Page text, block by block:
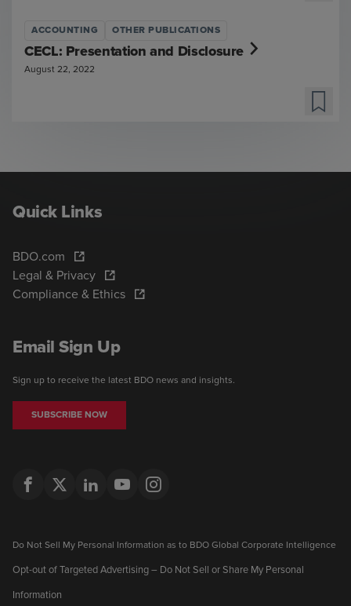
ACCOUNTING OTHER PUBLICATIONS
CECL: Presentation and Disclosure
August 22, 2022
Quick Links
BDO.com
Legal & Privacy
Compliance & Ethics
Email Sign Up
Sign up to receive the latest BDO news and insights.
SUBSCRIBE NOW
Do Not Sell My Personal Information as to BDO Global Corporate Intelligence
Opt-out of Targeted Advertising – Do Not Sell or Share My Personal
Information